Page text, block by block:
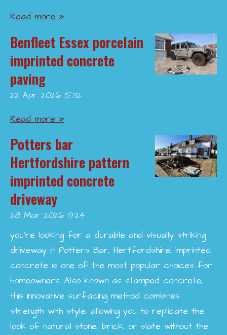
Read more »
Benfleet Essex porcelain
imprinted concrete
paving
22 Apr 2026 15:32
Read more »
Potters bar
Hertfordshire pattern
imprinted concrete
driveway
28 Mar 2026 19:24
you’re looking for a durable and visually striking
driveway in Potters Bar, Hertfordshire, imprinted
concrete is one of the most popular choices for
homeowners. Also known as stamped concrete,
this innovative surfacing method combines
strength with style, allowing you to replicate the
look of natural stone, brick, or slate without the